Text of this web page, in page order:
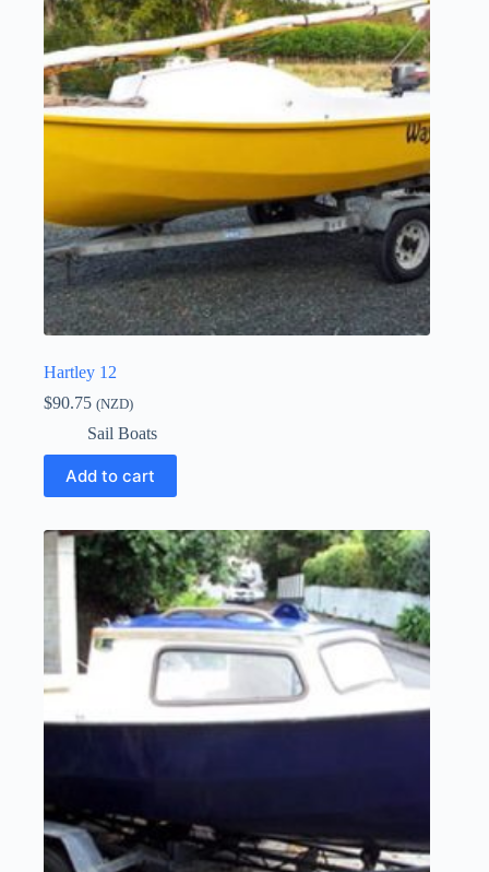
Hartley 12
$90.75 (NZD)
Sail Boats
Add to cart